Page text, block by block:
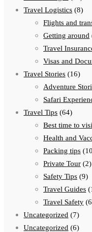
Travel Logistics (8)
Flights and
Getting around
Travel
Visas and
Travel Stories (16)
Adventure
Safari
Travel Tips (64)
Best time to
Health and
Packing tips
Private Tour (2)
Safety Tips (9)
Travel Guides
Travel Safety
Uncategorized (7)
Uncategorized (6)